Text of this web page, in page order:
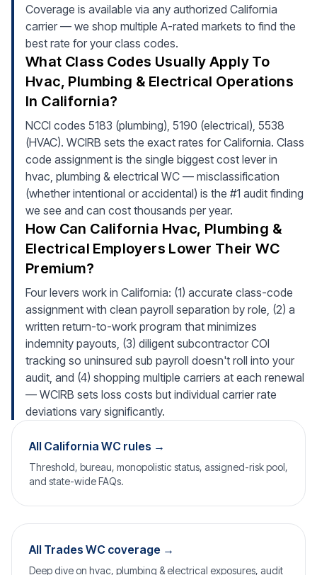
Coverage is available via any authorized California
carrier — we shop multiple A-rated markets to find the
best rate for your class codes.
What Class Codes Usually Apply To
Hvac, Plumbing & Electrical Operations
In California?
NCCI codes 5183 (plumbing), 5190 (electrical), 5538
(HVAC). WCIRB sets the exact rates for California. Class
code assignment is the single biggest cost lever in
hvac, plumbing & electrical WC — misclassification
(whether intentional or accidental) is the #1 audit finding
we see and can cost thousands per year.
How Can California Hvac, Plumbing &
Electrical Employers Lower Their WC
Premium?
Four levers work in California: (1) accurate class-code
assignment with clean payroll separation by role, (2) a
written return-to-work program that minimizes
indemnity payouts, (3) diligent subcontractor COI
tracking so uninsured sub payroll doesn't roll into your
audit, and (4) shopping multiple carriers at each renewal
— WCIRB sets loss costs but individual carrier rate
deviations vary significantly.
All California WC rules →
Threshold, bureau, monopolistic status, assigned-risk pool,
and state-wide FAQs.
All Trades WC coverage →
Deep dive on hvac, plumbing & electrical exposures, audit